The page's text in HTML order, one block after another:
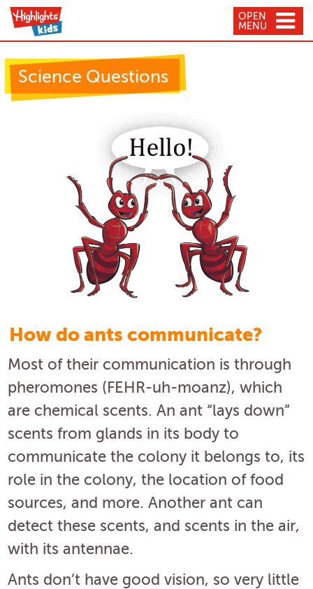
OPEN
MENU
Science Questions
How do ants communicate?
Most of their communication is through
pheromones (FEHR-uh-moanz), which
are chemical scents. An ant “lays down”
scents from glands in its body to
communicate the colony it belongs to, its
role in the colony, the location of food
sources, and more. Another ant can
detect these scents, and scents in the air,
with its antennae.
Ants don’t have good vision, so very little